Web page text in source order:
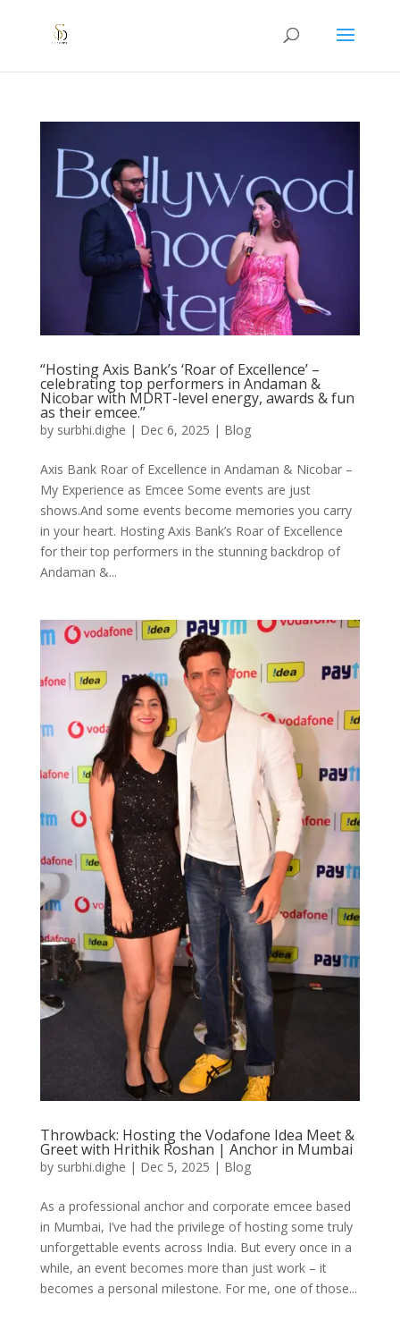
“Hosting Axis Bank’s ‘Roar of Excellence’ –
celebrating top performers in Andaman &
Nicobar with MDRT-level energy, awards & fun
as their emcee.”
by surbhi.dighe | Dec 6, 2025 | Blog
Axis Bank Roar of Excellence in Andaman & Nicobar –
My Experience as Emcee Some events are just
shows.And some events become memories you carry
in your heart. Hosting Axis Bank’s Roar of Excellence
for their top performers in the stunning backdrop of
Andaman &...
Throwback: Hosting the Vodafone Idea Meet &
Greet with Hrithik Roshan | Anchor in Mumbai
by surbhi.dighe | Dec 5, 2025 | Blog
As a professional anchor and corporate emcee based
in Mumbai, I’ve had the privilege of hosting some truly
unforgettable events across India. But every once in a
while, an event becomes more than just work – it
becomes a personal milestone. For me, one of those...